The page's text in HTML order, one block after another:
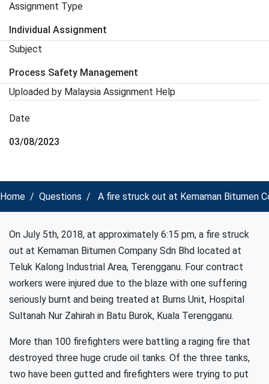
Assignment Type
Individual Assignment
Subject
Process Safety Management
Uploaded by Malaysia Assignment Help
Date
03/08/2023
Home Questions A fire struck out at Kemaman Bitumen
On July 5th, 2018, at approximately 6:15 pm, a fire struck
out at Kemaman Bitumen Company Sdn Bhd located at
Teluk Kalong Industrial Area, Terengganu. Four contract
workers were injured due to the blaze with one suffering
seriously burnt and being treated at Burns Unit, Hospital
Sultanah Nur Zahirah in Batu Burok, Kuala Terengganu.
More than 100 firefighters were battling a raging fire that
destroyed three huge crude oil tanks. Of the three tanks,
two have been gutted and firefighters were trying to put